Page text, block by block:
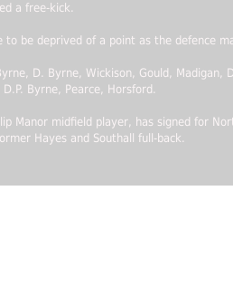
a free-kick.
to be deprived of a point as the defence
D. Byrne, Wickison, Gould, Madigan,
D.P. Byrne, Pearce, Horsford.
Manor midfield player, has signed for
Hayes and Southall full-back.